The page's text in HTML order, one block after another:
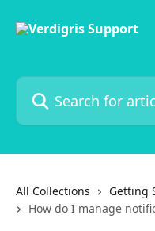
Search for articles...
All Collections Getting
How do I manage